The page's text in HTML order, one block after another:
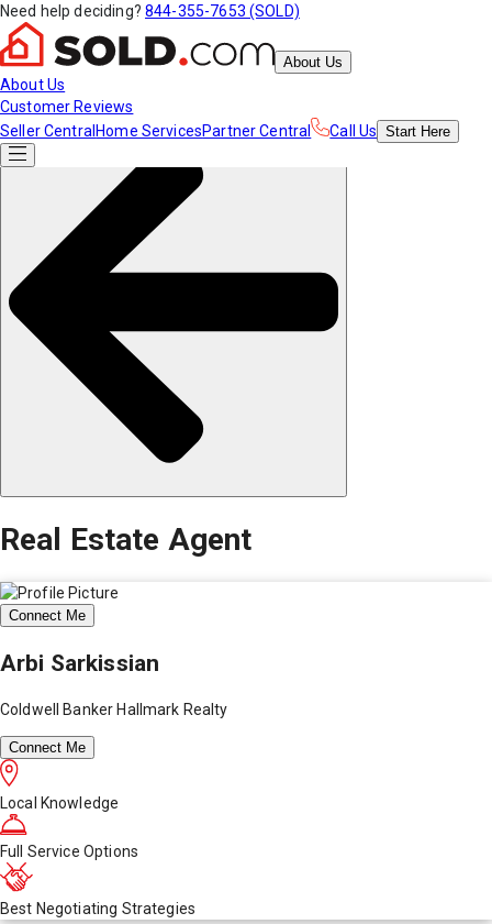
Need help deciding? 844-355-7653 (SOLD)
About Us
About Us
Customer Reviews
Seller Central Home ServicesPartner Central Call Us Start Here
Real Estate Agent
Connect Me
Arbi Sarkissian
Coldwell Banker Hallmark Realty
Connect Me
Local Knowledge
Full Service Options
Best Negotiating Strategies